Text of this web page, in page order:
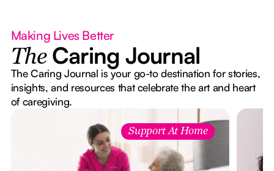
Making Lives Better
The Caring Journal
The Caring Journal is your go-to destination for stories,
insights, and resources that celebrate the art and heart
of caregiving.
Support At Home